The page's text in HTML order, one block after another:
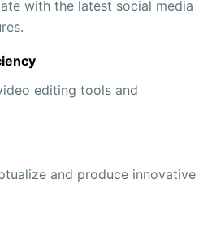
with the latest social media
editing tools and
and produce innovative